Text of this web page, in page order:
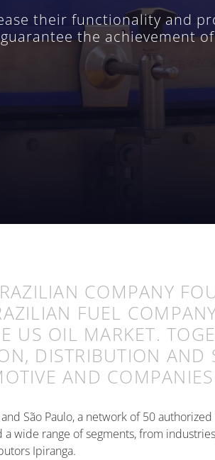
their functionality and
the achievement
COMPANY
FUEL
US OIL MARKET.
DISTRIBUTION AND
AND
São Paulo, a network of 50
wide range of segments, from
Ipiranga.